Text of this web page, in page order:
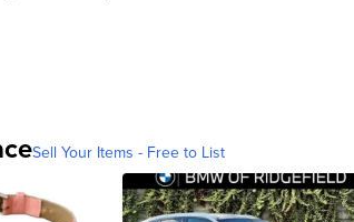
Sell Your Items - Free to List